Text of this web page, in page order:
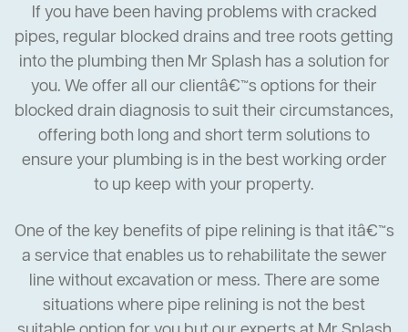
If you have been having problems with cracked
pipes, regular blocked drains and tree roots getting
into the plumbing then Mr Splash has a solution for
you. We offer all our clientâ€™s options for their
blocked drain diagnosis to suit their circumstances,
offering both long and short term solutions to
ensure your plumbing is in the best working order
to up keep with your property.
One of the key benefits of pipe relining is that itâ€™s
a service that enables us to rehabilitate the sewer
line without excavation or mess. There are some
situations where pipe relining is not the best